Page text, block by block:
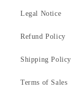
Legal Notice
Refund Policy
Shipping Policy
Terms of Sales